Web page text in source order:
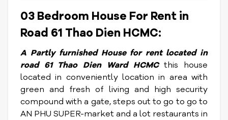
03 Bedroom House For Rent in
Road 61 Thao Dien HCMC:
A Partly furnished House for rent located in
road 61 Thao Dien Ward HCMCthis house
located in conveniently location in area with
green and fresh of living and high security
compound with a gate, steps out to go to go to
AN PHU SUPER-market and a lot restaurants in